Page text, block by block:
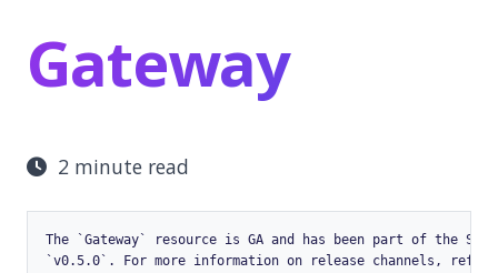
Gateway
2 minute read
The `Gateway` resource is GA and has been part of the
`v0.5.0`. For more information on release channels,